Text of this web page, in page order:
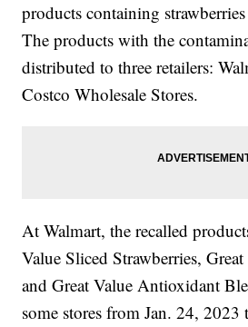
products containing
The products with the
distributed to three retailers:
Costco Wholesale Stores.
At Walmart, the recalled
Value Sliced Strawberries,
and Great Value Antioxidant
some stores from Jan. 24, 2023